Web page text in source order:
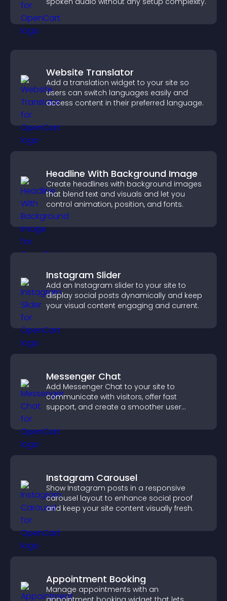
Website Translator
Add a translation widget to your site so
users can switch languages easily and
access content in their preferred language.
Headline With Background Image
Create headlines with background images
that blend text and visuals and let you
control animation, position, and fonts.
Instagram Slider
Add an Instagram slider to your site to
display social posts dynamically and keep
your visual content engaging and current.
Messenger Chat
Add Messenger Chat to your site to
communicate with visitors, offer fast
support, and create a smoother user
Instagram Carousel
Show Instagram posts in a responsive
carousel layout to enhance social proof
and keep your site content visually fresh.
Appointment Booking
Manage appointments with an